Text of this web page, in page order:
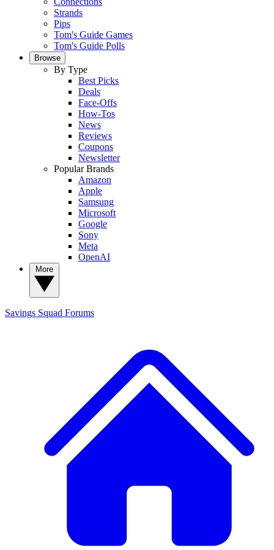
Strands
Pips
Tom's Guide Games
Tom's Guide Polls
Browse
By Type
Best Picks
Deals
Face-Offs
How-Tos
News
Reviews
Coupons
Newsletter
Popular Brands
Amazon
Apple
Samsung
Microsoft
Google
Sony
Meta
OpenAI
Savings Squad Forums